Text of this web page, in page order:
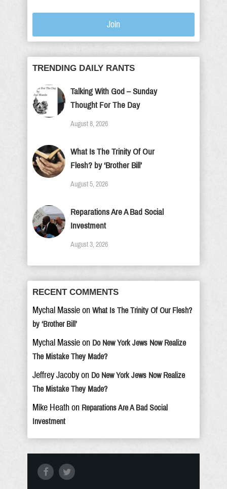
Join
TRENDING DAILY RANTS
Talking With God – Sunday
Thought For The Day
August 8, 2026
What Is The Trinity Of Our
Flesh? by ‘Brother Bill’
August 5, 2026
Reparations Are A Bad Social
Investment
August 3, 2026
RECENT COMMENTS
Mychal Massie on What Is The Trinity Of Our Flesh?
by ‘Brother Bill’
Mychal Massie on Do New York Jews Now Realize
The Mistake They Made?
Jeffrey Jacoby on Do New York Jews Now Realize
The Mistake They Made?
Mike Heath on Reparations Are A Bad Social
Investment